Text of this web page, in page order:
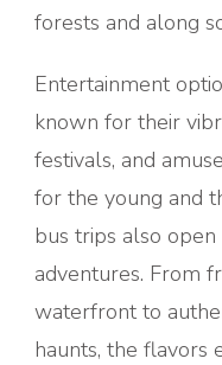
forests and along
Entertainment
known for their
festivals, and
for the young and
bus trips also
adventures. From
waterfront to
haunts, the flavors